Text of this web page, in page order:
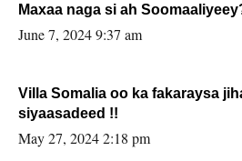
Maxaa naga si ah
June 7, 2024 9:37 am
Villa Somalia oo ka fakaraysa
siyaasadeed !!
May 27, 2024 2:18 pm